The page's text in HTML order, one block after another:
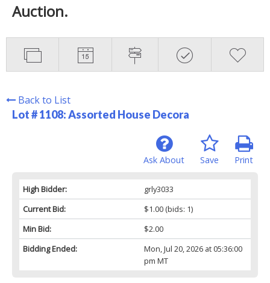
Auction.
Back to List
Lot # 1108:Assorted House Decora
Print
Save
Ask About
High Bidder:
grly3033
Current Bid:
$1.00(bids: 1)
Min Bid:
$2.00
Bidding Ended:
Mon, Jul 20, 2026 at 05:36:00
pm MT